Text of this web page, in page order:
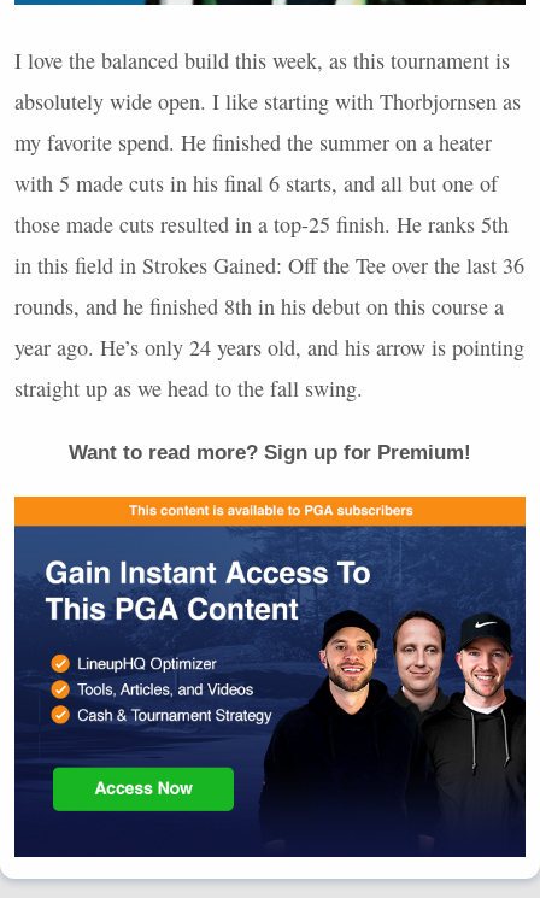
I love the balanced build this week, as this tournament is
absolutely wide open. I like starting with Thorbjornsen as
my favorite spend. He finished the summer on a heater
with 5 made cuts in his final 6 starts, and all but one of
those made cuts resulted in a top-25 finish. He ranks 5th
in this field in Strokes Gained: Off the Tee over the last 36
rounds, and he finished 8th in his debut on this course a
year ago. He’s only 24 years old, and his arrow is pointing
straight up as we head to the fall swing.
Want to read more? Sign up for Premium!